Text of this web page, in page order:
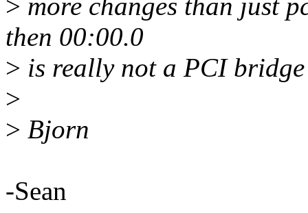
> more changes than just
then 00:00.0
> is really not a PCI
>
> Bjorn
-Sean